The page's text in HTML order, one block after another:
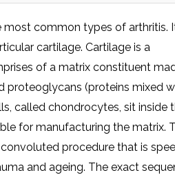
most common types of arthritis.
cartilage. Cartilage is a
of a matrix constituent
proteoglycans (proteins mixed
called chondrocytes, sit inside
for manufacturing the matrix.
procedure that is
and ageing. The exact